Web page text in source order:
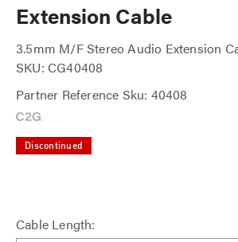
Extension Cable
3.5mm M/F Stereo Audio Extension
SKU: CG40408
Partner Reference Sku: 40408
Discontinued
Cable Length: